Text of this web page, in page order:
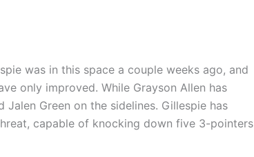
was in this space a couple weeks ago, and
only improved. While Grayson Allen has
Green on the sidelines. Gillespie has
capable of knocking down five 3-pointers